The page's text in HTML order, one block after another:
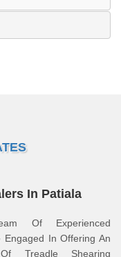
In Patiala
Of Experienced
Engaged In Offering An
Treadle Shearing